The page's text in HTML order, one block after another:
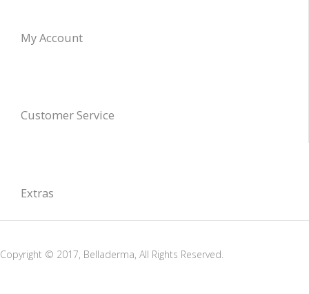
My Account
Customer Service
Extras
Copyright © 2017, Belladerma, All Rights Reserved.